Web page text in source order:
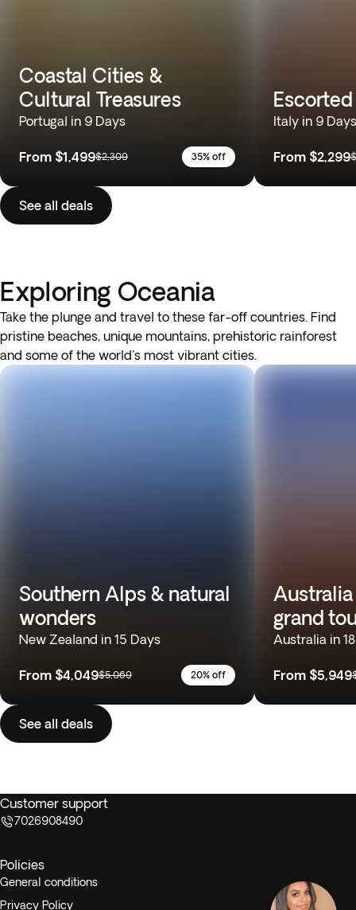
Coastal Cities &
Cultural Treasures
Portugal in 9 Days
From $1,499$2,309 35% off
Italy in 9 Days
From $2,299
See all deals
Exploring Oceania
Take the plunge and travel to these far-off countries. Find
pristine beaches, unique mountains, prehistoric rainforest
and some of the world's most vibrant cities.
Southern Alps & natural
wonders
New Zealand in 15 Days
From $4,049$5,069 20% off
grand
Australia in
From $5,949
See all deals
Customer support
7026908490
Policies
General conditions
Privacy Policy